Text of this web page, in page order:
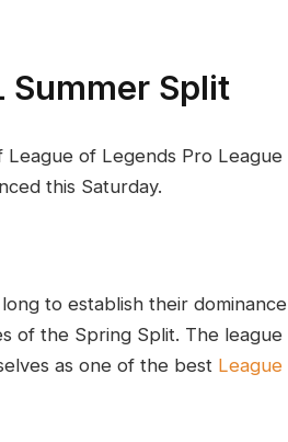
Summer Split
of Legends Pro League
this Saturday.
to establish their dominance
of the Spring Split. The league
as one of the best League